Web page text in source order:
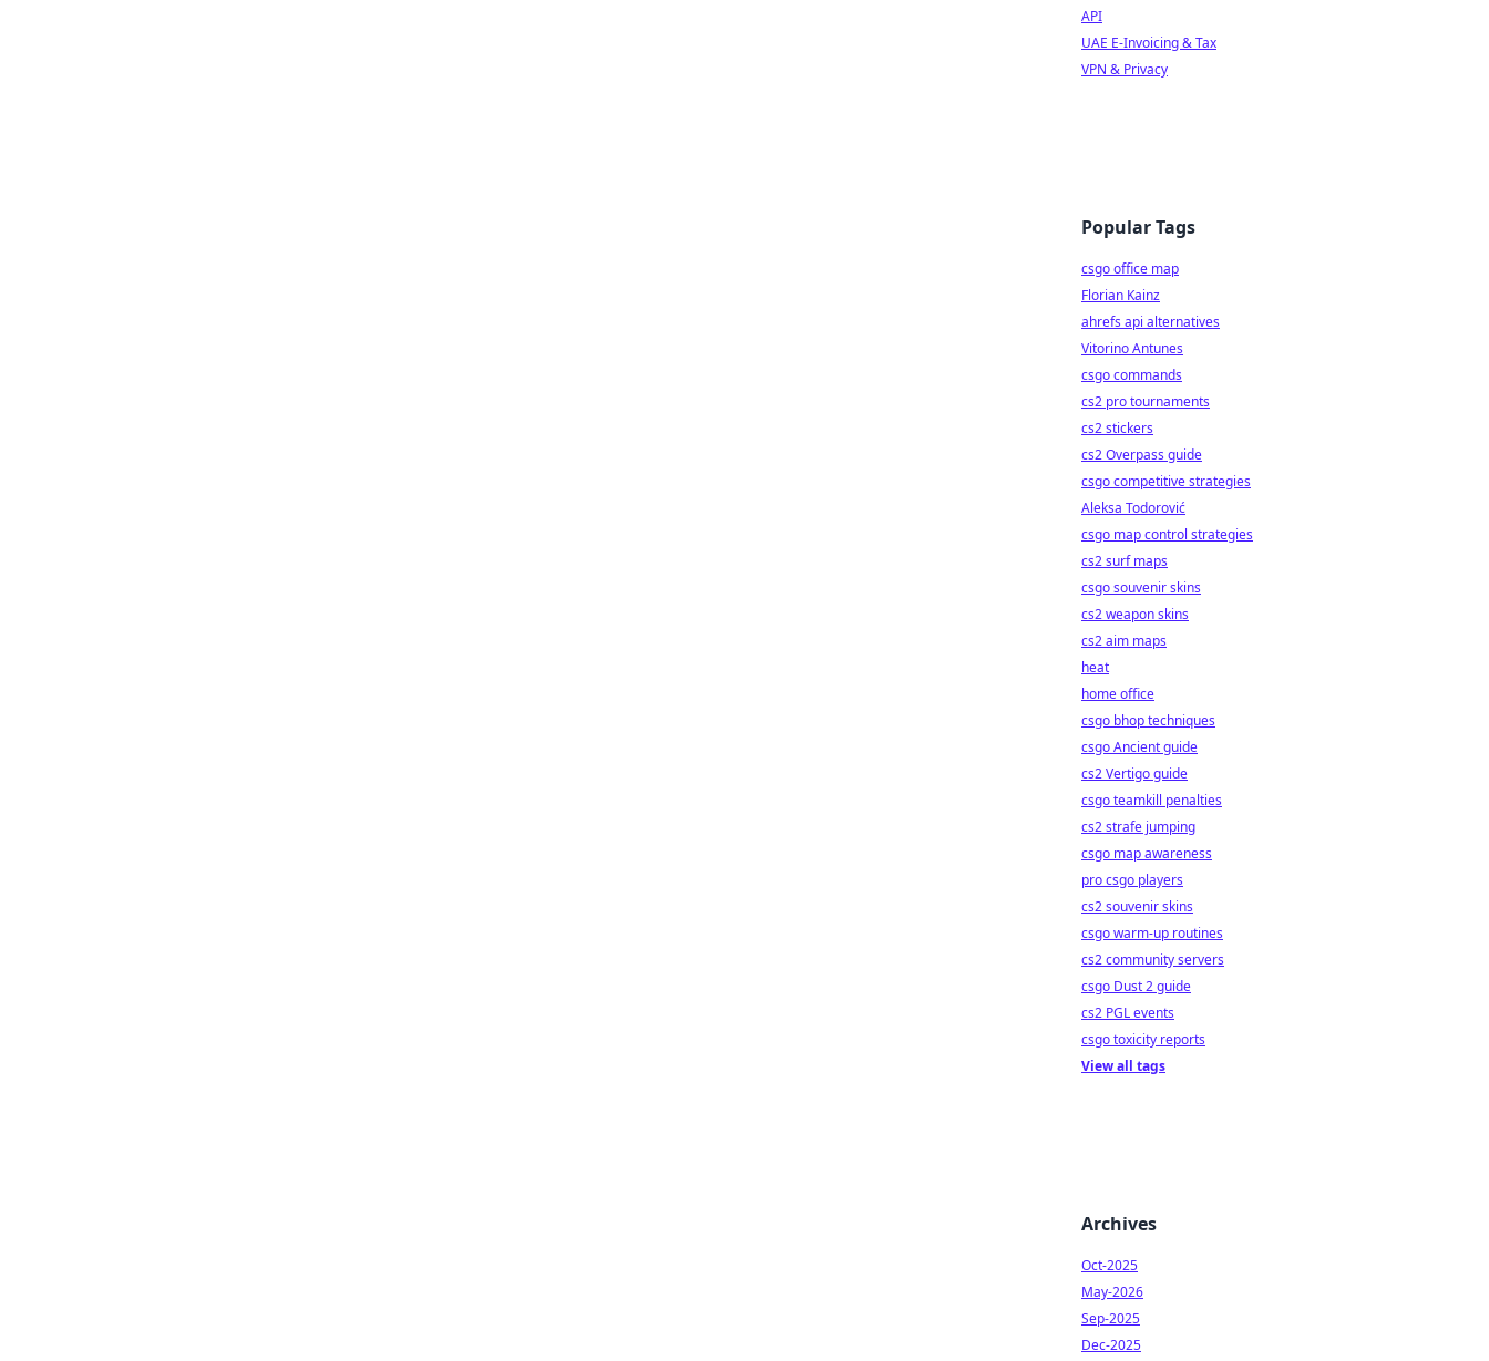
API
UAE E-Invoicing & Tax
VPN & Privacy
Popular Tags
csgo office map
Florian Kainz
ahrefs api alternatives
Vitorino Antunes
csgo commands
cs2 pro tournaments
cs2 stickers
cs2 Overpass guide
csgo competitive strategies
Aleksa Todorović
csgo map control strategies
cs2 surf maps
csgo souvenir skins
cs2 weapon skins
cs2 aim maps
heat
home office
csgo bhop techniques
csgo Ancient guide
cs2 Vertigo guide
csgo teamkill penalties
cs2 strafe jumping
csgo map awareness
pro csgo players
cs2 souvenir skins
csgo warm-up routines
cs2 community servers
csgo Dust 2 guide
cs2 PGL events
csgo toxicity reports
View all tags
Archives
Oct-2025
May-2026
Sep-2025
Dec-2025